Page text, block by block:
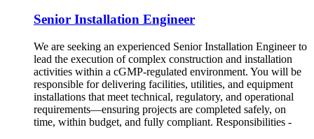
Senior Installation Engineer
We are seeking an experienced Senior Installation Engineer to
lead the execution of complex construction and installation
activities within a cGMP-regulated environment. You will be
responsible for delivering facilities, utilities, and equipment
installations that meet technical, regulatory, and operational
requirements—ensuring projects are completed safely, on
time, within budget, and fully compliant. Responsibilities -